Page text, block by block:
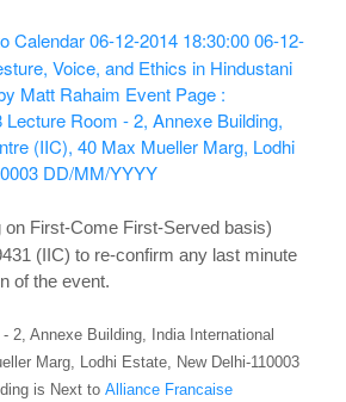
Calendar06-12-2014 18:30:0006-12-
Voice, and Ethics in Hindustani
Matt Rahaim Event Page :
Lecture Room - 2, Annexe Building,
(IIC), 40 Max Mueller Marg, Lodhi
DD/MM/YYYY
on First-Come First-Served basis)
(IIC) to re-confirm any last minute
of the event.
- 2, Annexe Building, India International
Marg, Lodhi Estate, New Delhi-110003
is Next to Alliance Francaise